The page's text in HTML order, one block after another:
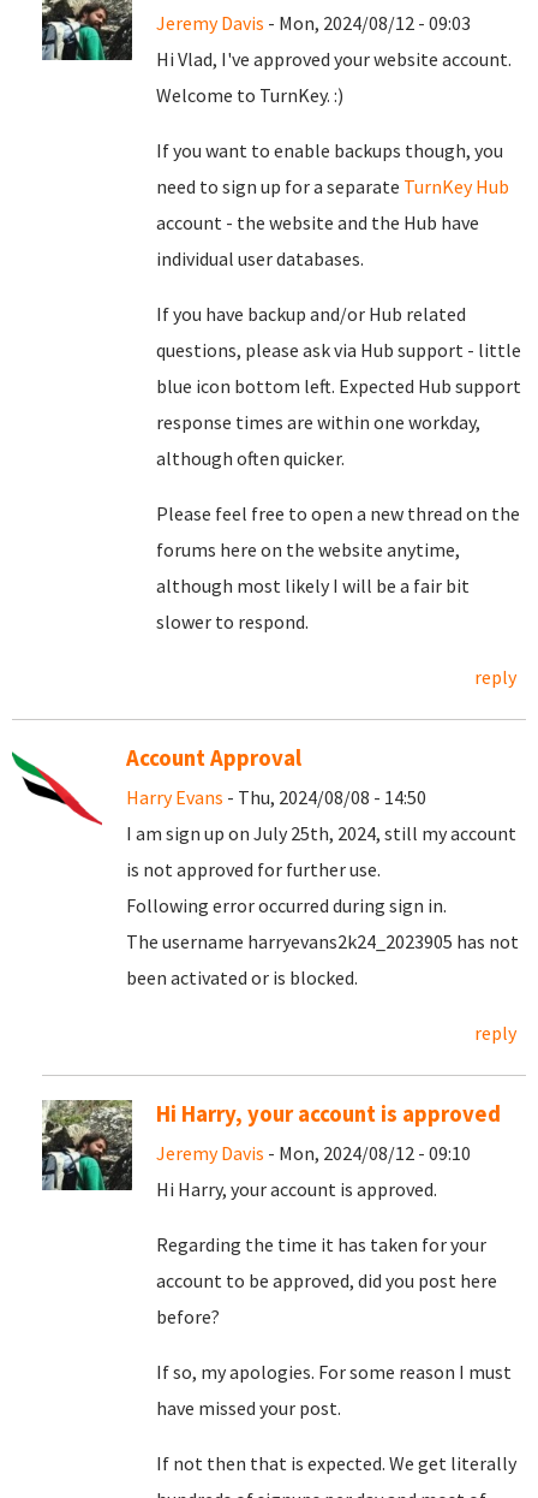
Jeremy Davis - Mon, 2024/08/12 - 09:03
Hi Vlad, I've approved your website account.
Welcome to TurnKey. :)
If you want to enable backups though, you
need to sign up for a separate TurnKey Hub
account - the website and the Hub have
individual user databases.
If you have backup and/or Hub related
questions, please ask via Hub support - little
blue icon bottom left. Expected Hub support
response times are within one workday,
although often quicker.
Please feel free to open a new thread on the
forums here on the website anytime,
although most likely I will be a fair bit
slower to respond.
reply
Account Approval
Harry Evans - Thu, 2024/08/08 - 14:50
I am sign up on July 25th, 2024, still my account
is not approved for further use.
Following error occurred during sign in.
The username harryevans2k24_2023905 has not
been activated or is blocked.
reply
Hi Harry, your account is approved
Jeremy Davis - Mon, 2024/08/12 - 09:10
Hi Harry, your account is approved.
Regarding the time it has taken for your
account to be approved, did you post here
before?
If so, my apologies. For some reason I must
have missed your post.
If not then that is expected. We get literally